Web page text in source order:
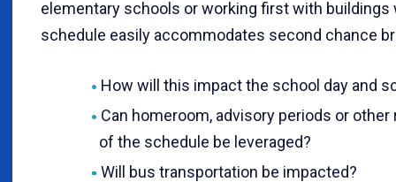
elementary schools or working first with buildings
schedule easily accommodates second chance
How will this impact the school day and
Can homeroom, advisory periods or
of the schedule be leveraged?
Will bus transportation be impacted?